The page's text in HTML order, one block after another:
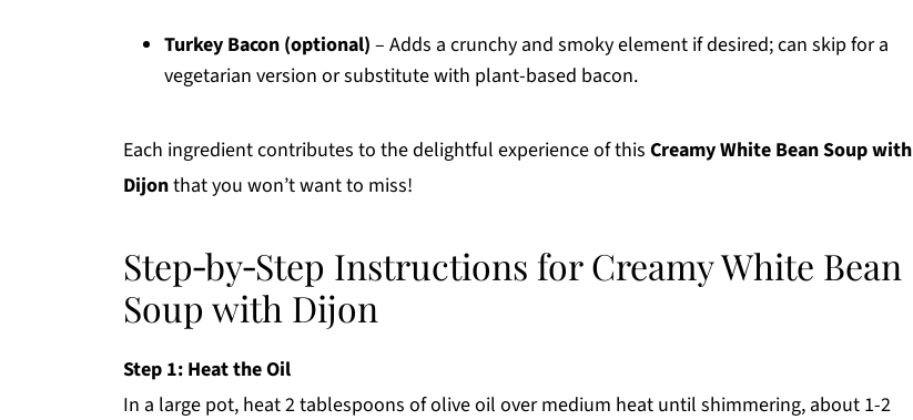
Turkey Bacon (optional) – Adds a crunchy and smoky element if desired; can skip for a
vegetarian version or substitute with plant-based bacon.
Each ingredient contributes to the delightful experience of this Creamy White Bean Soup with
Dijonthat you won’t want to miss!
Step‑by‑Step Instructions for Creamy White Bean
Soup with Dijon
Step 1: Heat the Oil
In a large pot, heat 2 tablespoons of olive oil over medium heat until shimmering, about 1-2